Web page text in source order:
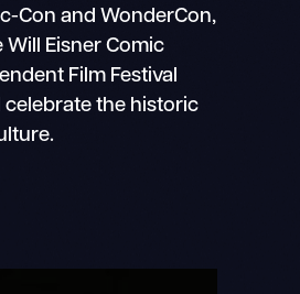
Con and WonderCon,
Will Eisner Comic
Film Festival
celebrate the historic